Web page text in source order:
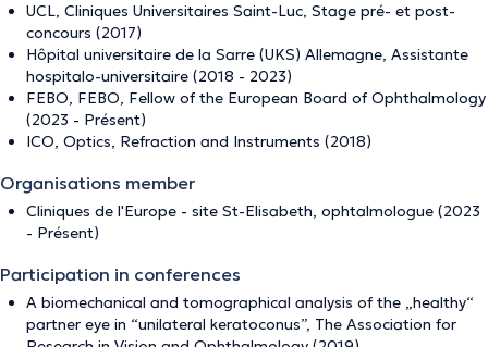
UCL, Cliniques Universitaires Saint-Luc, Stage pré- et post-
concours (2017)
Hôpital universitaire de la Sarre (UKS) Allemagne, Assistante
hospitalo-universitaire (2018 - 2023)
FEBO, FEBO, Fellow of the European Board of Ophthalmology
(2023 - Présent)
ICO, Optics, Refraction and Instruments (2018)
Organisations member
Cliniques de l'Europe - site St-Elisabeth, ophtalmologue (2023
- Présent)
Participation in conferences
A biomechanical and tomographical analysis of the „healthy“
partner eye in “unilateral keratoconus”, The Association for